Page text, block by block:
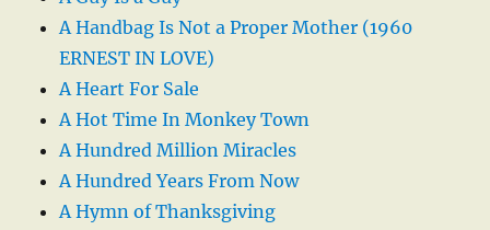
A Handbag Is Not a Proper Mother (1960
ERNEST IN LOVE)
A Heart For Sale
A Hot Time In Monkey Town
A Hundred Million Miracles
A Hundred Years From Now
A Hymn of Thanksgiving